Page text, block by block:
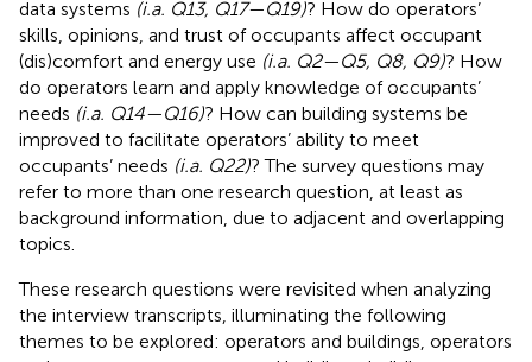
data systems (i.a. Q13, Q17—Q19)? How do operators’
skills, opinions, and trust of occupants affect occupant
(dis)comfort and energy use (i.a. Q2—Q5, Q8, Q9)? How
do operators learn and apply knowledge of occupants’
needs (i.a. Q14—Q16)? How can building systems be
improved to facilitate operators’ ability to meet
occupants’ needs (i.a. Q22)? The survey questions may
refer to more than one research question, at least as
background information, due to adjacent and overlapping
topics.
These research questions were revisited when analyzing
the interview transcripts, illuminating the following
themes to be explored: operators and buildings, operators